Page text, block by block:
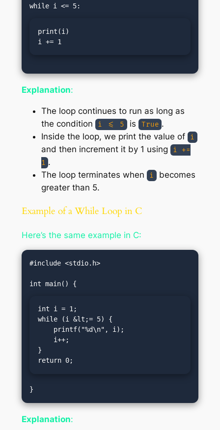
print(i)
i += 1
Explanation:
The loop continues to run as long as
the condition
i <= 5 is True .
Inside the loop, we print the value of
i
and then increment it by 1 using
i +=
1 .
The loop terminates when
i
becomes
greater than 5.
Example of a While Loop in C
Here’s the same example in C:
#include <stdio.h>
int i = 1;
while (i &lt;= 5) {
}
return 0;
Explanation: